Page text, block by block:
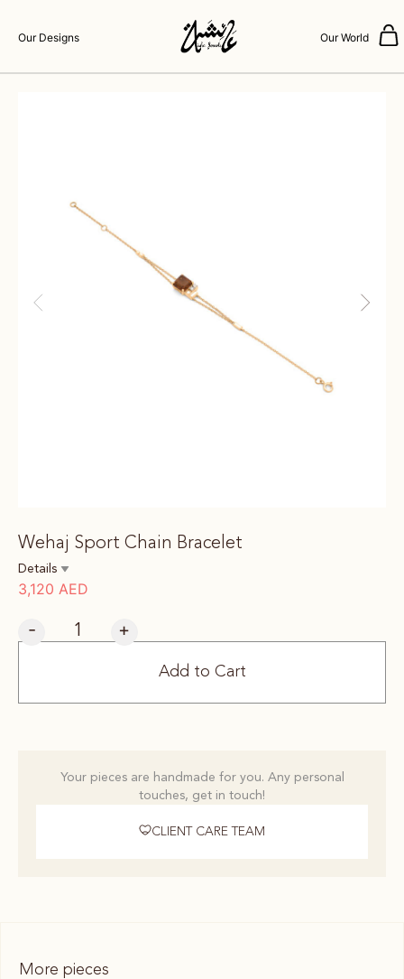
Our Designs Our World
Wehaj Sport Chain Bracelet
Details
3,120 AED
- +
Add to Cart
Your pieces are handmade for you. Any personal
touches, get in touch!
CLIENT CARE TEAM
More pieces